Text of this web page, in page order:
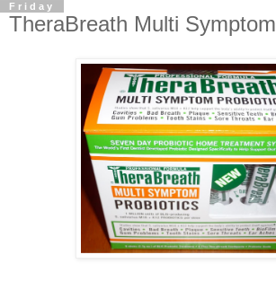
Friday
TheraBreath Multi